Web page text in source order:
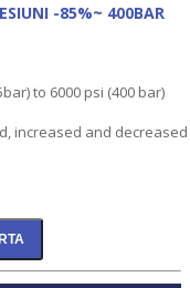
-85%~ 400BAR
to 6000 psi (400 bar)
increased and decreased